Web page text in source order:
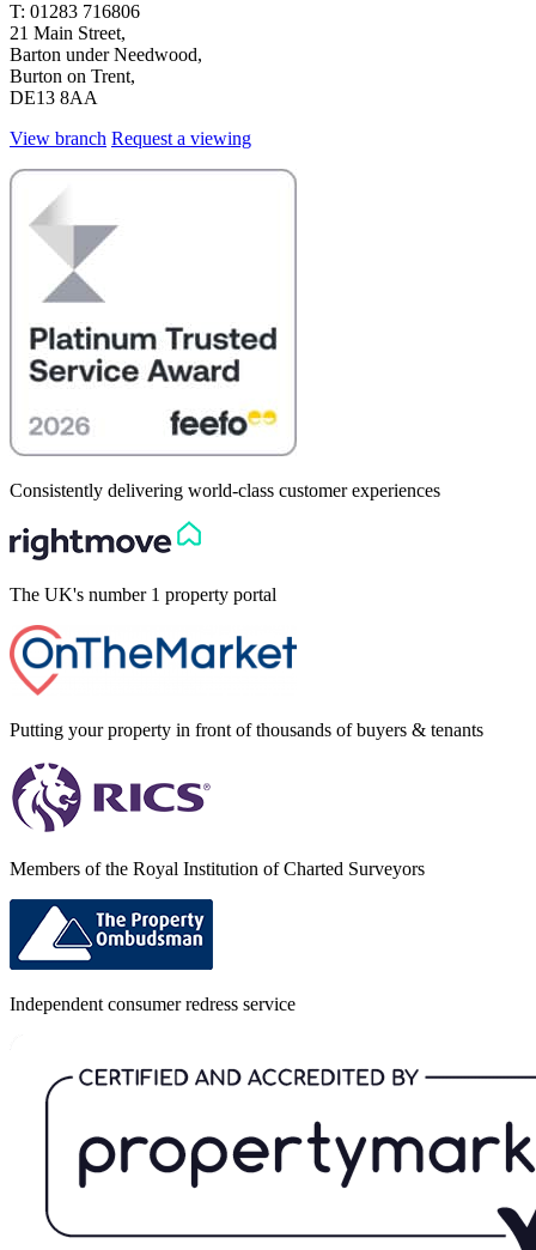
T: 01283 716806
21 Main Street,
Barton under Needwood,
Burton on Trent,
DE13 8AA
View branch Request a viewing
Consistently delivering world-class customer experiences
The UK's number 1 property portal
Putting your property in front of thousands of buyers & tenants
Members of the Royal Institution of Charted Surveyors
Independent consumer redress service